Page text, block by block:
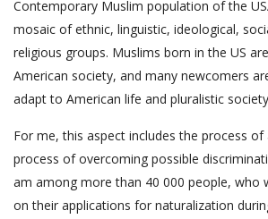
Contemporary Muslim population of the
mosaic of ethnic, linguistic, ideological,
religious groups. Muslims born in the US
American society, and many newcomers
adapt to American life and pluralistic
For me, this aspect includes the process
process of overcoming possible
am among more than 40 000 people, who
on their applications for naturalization